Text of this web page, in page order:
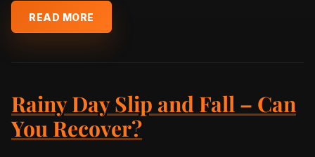
READ MORE
Rainy Day Slip and Fall – Can
You Recover?